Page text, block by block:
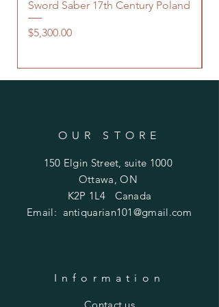
Sword Saber 17th Century Poland
Price
$5,300.00
OUR STORE
150 Elgin Street, suite 1000
Ottawa, ON
K2P 1L4 Canada
Email: antiquarian101@gmail.com
Information